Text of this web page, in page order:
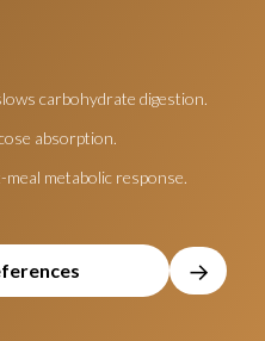
carbohydrate digestion.
absorption.
metabolic response.
→